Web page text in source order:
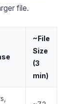
file.
~File
Size
(3
min)